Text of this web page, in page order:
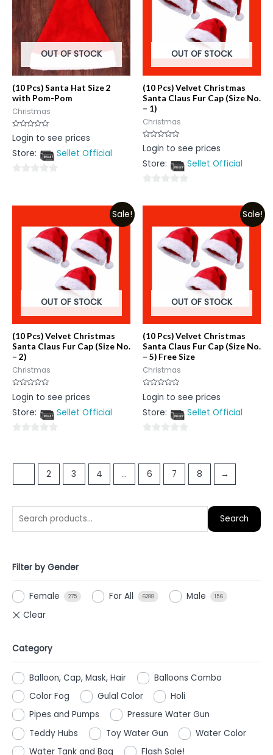
Search
Filter by Gender
Female 275 For All 6288 Male 156
Category
Balloon, Cap, Mask, Hair
Balloons Combo
Color Fog
Gulal Color
Holi
Pipes and Pumps
Pressure Water Gun
Teddy Hubs
Toy Water Gun
Water Color
Water Tank and Bag
Flash Sale!
OUT OF STOCK
(10 Pcs) Santa Hat Size 2
with Pom-Pom
Christmas
Rated
0
of
Login to see prices
Store:
Sellet Official
of
OUT OF STOCK
(10 Pcs) Velvet Christmas
Santa Claus Fur Cap (Size No.
– 1)
Christmas
Rated
0
of
Login to see prices
Store:
Sellet Official
out
Sale!
OUT OF STOCK
(10 Pcs) Velvet Christmas
Santa Claus Fur Cap (Size No.
– 2)
Christmas
Rated
0
of
Login to see prices
Store:
Sellet Official
of
Sale!
OUT OF STOCK
(10 Pcs) Velvet Christmas
Santa Claus Fur Cap (Size No.
– 5) Free Size
Christmas
Rated
0
of
Login to see prices
Store:
Sellet Official
of
2 3 4 … 6 7 8 →